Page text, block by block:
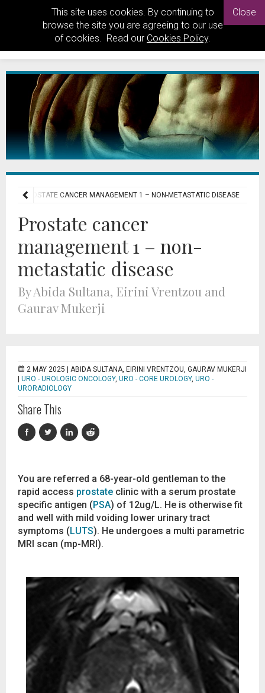
This site uses cookies. By continuing to
browse the site you are agreeing to our use
of cookies. Read our Cookies Policy.
Close
PROSTATE CANCER MANAGEMENT 1 – NON-METASTATIC DISEASE
Prostate cancer
management 1 – non-
metastatic disease
By Abida Sultana, Eirini Vrentzou and
Gaurav Mukerji
2 MAY 2025 | ABIDA SULTANA, EIRINI VRENTZOU, GAURAV MUKERJI
URO - UROLOGIC ONCOLOGY, URO - CORE UROLOGY, URO -
URORADIOLOGY
Share This
You are referred a 68-year-old gentleman to the
rapid access prostate clinic with a serum prostate
specific antigen (PSA) of 12ug/L. He is otherwise fit
and well with mild voiding lower urinary tract
symptoms (LUTS). He undergoes a multi parametric
MRI scan (mp-MRI).